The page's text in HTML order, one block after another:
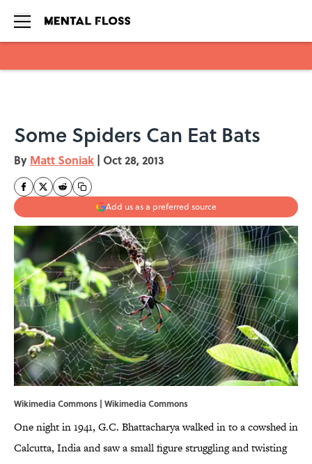
Some Spiders Can Eat Bats
By Matt Soniak | Oct 28, 2013
Add us as a preferred source
Wikimedia Commons | Wikimedia Commons
One night in 1941, G.C. Bhattacharya walked in to a cowshed in
Calcutta, India and saw a small figure struggling and twisting